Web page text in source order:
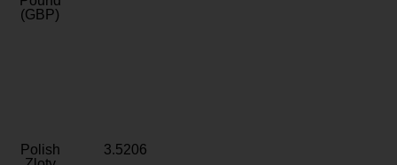
(GBP)
Polish
3.5206